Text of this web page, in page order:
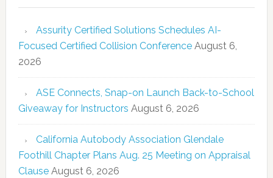
Assurity Certified Solutions Schedules AI-
Focused Certified Collision Conference August 6,
2026
ASE Connects, Snap-on Launch Back-to-School
Giveaway for Instructors August 6, 2026
California Autobody Association Glendale
Foothill Chapter Plans Aug. 25 Meeting on Appraisal
Clause August 6, 2026